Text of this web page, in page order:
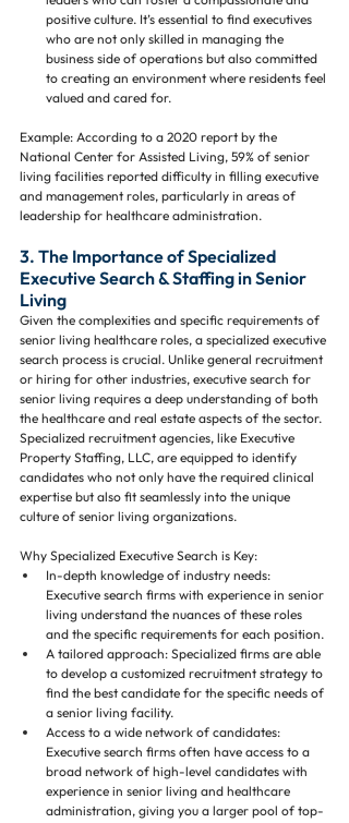
positive culture. It’s essential to find executives
who are not only skilled in managing the
business side of operations but also committed
to creating an environment where residents feel
valued and cared for.
Example: According to a 2020 report by the
National Center for Assisted Living, 59% of senior
living facilities reported difficulty in filling executive
and management roles, particularly in areas of
leadership for healthcare administration.
3. The Importance of Specialized
Executive Search & Staffing in Senior
Living
Given the complexities and specific requirements of
senior living healthcare roles, a specialized executive
search process is crucial. Unlike general recruitment
or hiring for other industries, executive search for
senior living requires a deep understanding of both
the healthcare and real estate aspects of the sector.
Specialized recruitment agencies, like Executive
Property Staffing, LLC, are equipped to identify
candidates who not only have the required clinical
expertise but also fit seamlessly into the unique
culture of senior living organizations.
Why Specialized Executive Search is Key:
In-depth knowledge of industry needs:
Executive search firms with experience in senior
living understand the nuances of these roles
and the specific requirements for each position.
A tailored approach: Specialized firms are able
to develop a customized recruitment strategy to
find the best candidate for the specific needs of
a senior living facility.
Access to a wide network of candidates:
Executive search firms often have access to a
broad network of high-level candidates with
experience in senior living and healthcare
administration, giving you a larger pool of top-